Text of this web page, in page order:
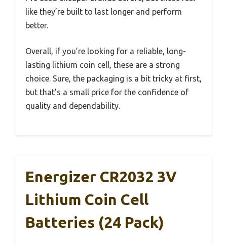
like they’re built to last longer and perform
better.
Overall, if you’re looking for a reliable, long-
lasting lithium coin cell, these are a strong
choice. Sure, the packaging is a bit tricky at first,
but that’s a small price for the confidence of
quality and dependability.
Energizer CR2032 3V
Lithium Coin Cell
Batteries (24 Pack)